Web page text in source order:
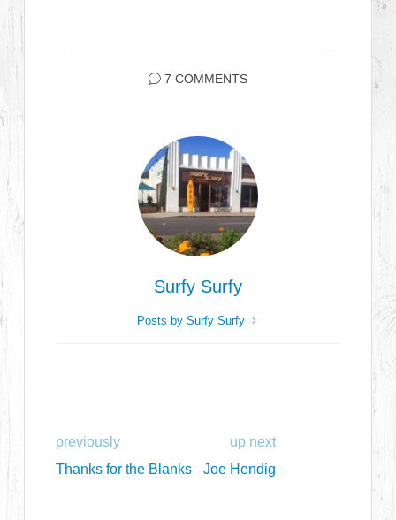
7 COMMENTS
Surfy Surfy
Posts by Surfy Surfy
previously
Thanks for the Blanks
up next
Joe Hendig